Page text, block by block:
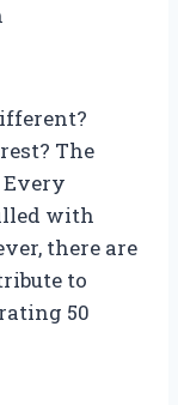
The
Every
with
there are
to
50